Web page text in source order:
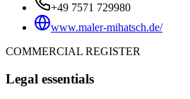
+49 7571 729980
www.maler-mihatsch.de/
COMMERCIAL REGISTER
Legal essentials